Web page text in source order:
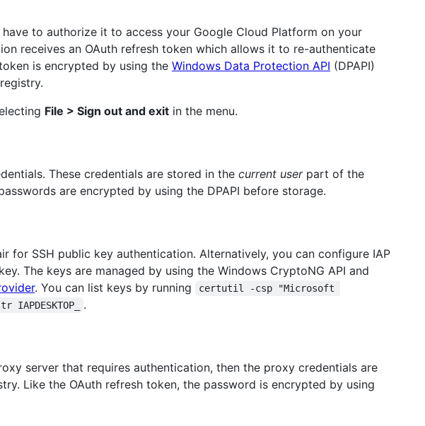
to authorize it to access your Google Cloud Platform on your
receives an OAuth refresh token which allows it to re-authenticate
is encrypted by using the Windows Data Protection API (DPAPI)
File > Sign out and exit in the menu.
These credentials are stored in the current userpart of the
are encrypted by using the DPAPI before storage.
for SSH public key authentication. Alternatively, you can configure IAP
The keys are managed by using the Windows CryptoNG API and
. You can list keys by running
certutil -csp "Microsoft
.
server that requires authentication, then the proxy credentials are
Like the OAuth refresh token, the password is encrypted by using